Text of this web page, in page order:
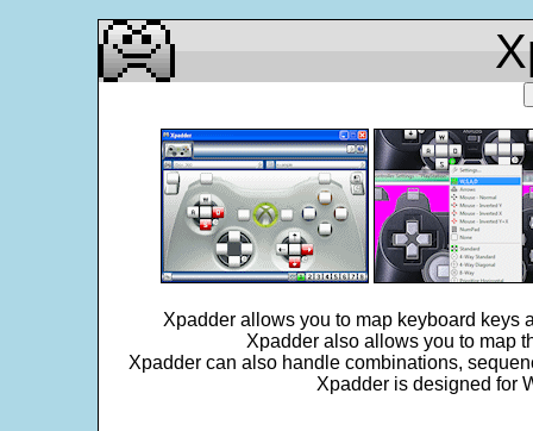
Xpadder allows you to map keyboard keys
Xpadder also allows you to map
Xpadder can also handle combinations,
Xpadder is designed for